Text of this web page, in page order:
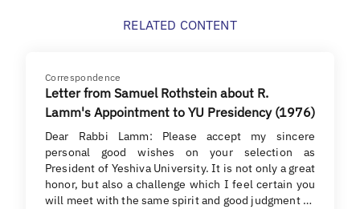
RELATED CONTENT
Correspondence
Letter from Samuel Rothstein about R.
Lamm's Appointment to YU Presidency (1976)
Dear Rabbi Lamm: Please accept my sincere
personal good wishes on your selection as
President of Yeshiva University. It is not only a great
honor, but also a challenge which I feel certain you
will meet with the same spirit and good judgment …